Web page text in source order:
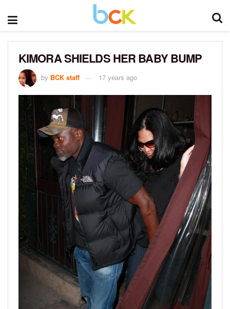
KIMORA SHIELDS HER BABY BUMP
by BCK staff 17 years ago